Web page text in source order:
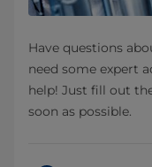
Have questions
need some expert
help! Just fill out
soon as possible.